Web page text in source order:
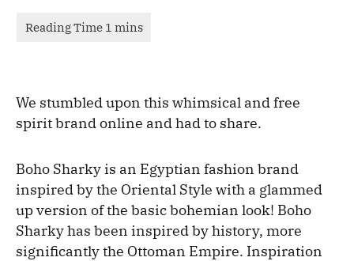
We stumbled upon this whimsical and free
spirit brand online and had to share.
Boho Sharky is an Egyptian fashion brand
inspired by the Oriental Style with a glammed
up version of the basic bohemian look! Boho
Sharky has been inspired by history, more
significantly the Ottoman Empire. Inspiration